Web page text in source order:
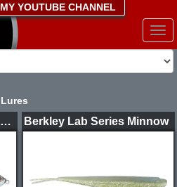
YOUTUBE CHANNEL
Berkley PowerBait Chop Block Soft Glide Bait Berkley Lab Series Minnow